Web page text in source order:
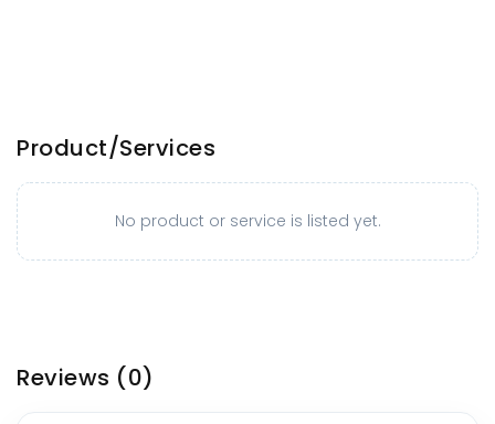
Product/Services
No product or service is listed yet.
Reviews (0)